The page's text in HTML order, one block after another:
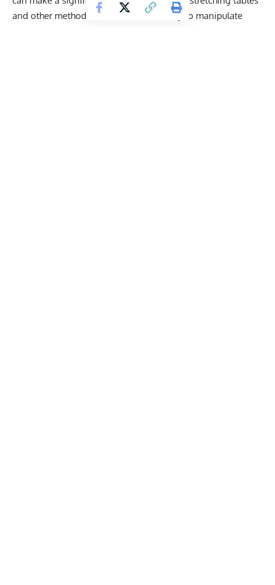
and other methods have been used to try to manipulate